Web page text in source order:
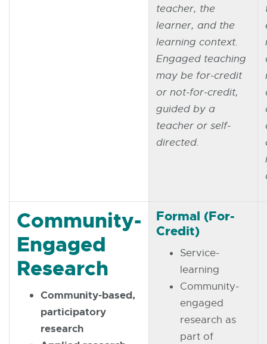
teacher, the
learner, and the
learning context.
Engaged teaching
may be for-credit
or not-for-credit,
guided by a
teacher or self-
directed.
Community-
Engaged
Research
Community-based,
participatory
research
Formal (For-
Credit)
Service-
learning
Community-
engaged
research as
part of